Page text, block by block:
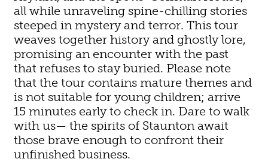
all while unraveling spine-chilling stories
steeped in mystery and terror. This tour
weaves together history and ghostly lore,
promising an encounter with the past
that refuses to stay buried. Please note
that the tour contains mature themes and
is not suitable for young children; arrive
15 minutes early to check in. Dare to walk
with us— the spirits of Staunton await
those brave enough to confront their
unfinished business.